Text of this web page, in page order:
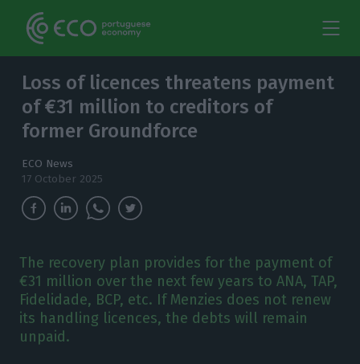
Loss of licences threatens payment
of €31 million to creditors of
former Groundforce
ECO News
17 October 2025
The recovery plan provides for the payment of
€31 million over the next few years to ANA, TAP,
Fidelidade, BCP, etc. If Menzies does not renew
its handling licences, the debts will remain
unpaid.